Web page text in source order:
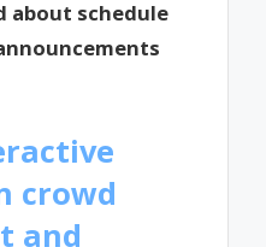
about schedule
crowd
and